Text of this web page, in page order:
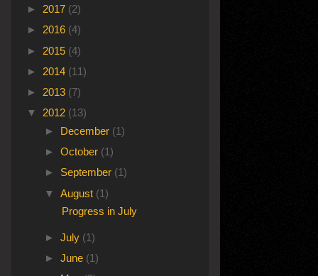
► 2017 (2)
► 2016 (4)
► 2015 (4)
► 2014 (11)
► 2013 (7)
▼ 2012 (13)
► December (1)
► October (1)
► September (1)
▼ August (1)
Progress in July
► July (1)
► June (1)